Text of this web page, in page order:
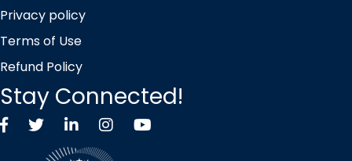
Privacy policy
Terms of Use
Refund Policy
Stay Connected!
FacebookTwitter X icon
LinkedInInstagramYouTube